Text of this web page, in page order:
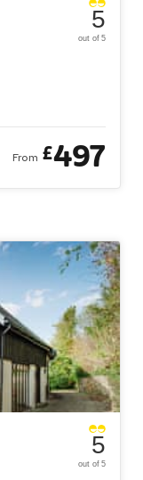
5
out of 5
From £497
5
out of 5